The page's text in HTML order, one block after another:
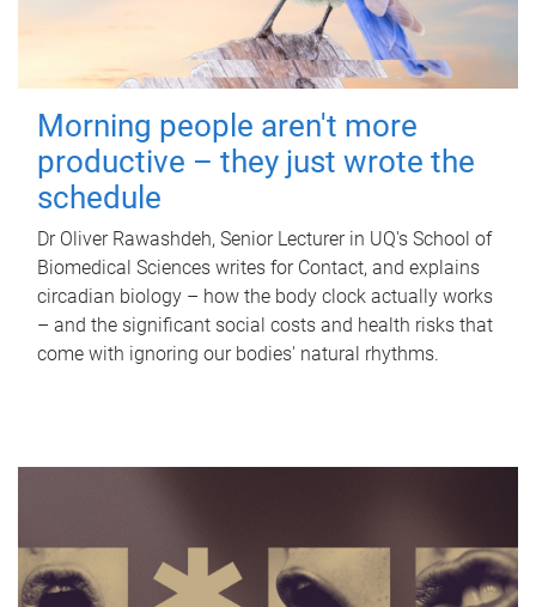
Morning people aren't more
productive – they just wrote the
schedule
Dr Oliver Rawashdeh, Senior Lecturer in UQ's School of
Biomedical Sciences writes for Contact, and explains
circadian biology – how the body clock actually works
– and the significant social costs and health risks that
come with ignoring our bodies' natural rhythms.